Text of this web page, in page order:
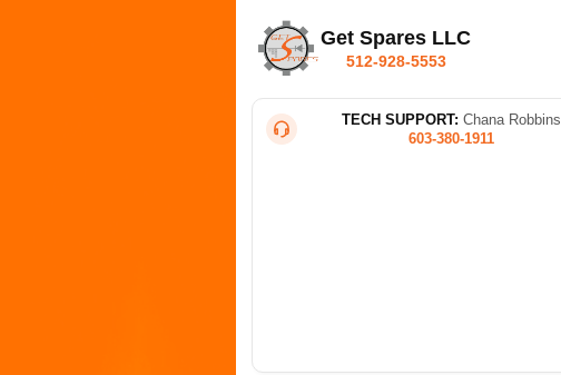
Get Spares LLC
512-928-5553
TECH SUPPORT: Chana Robbins
603-380-1911